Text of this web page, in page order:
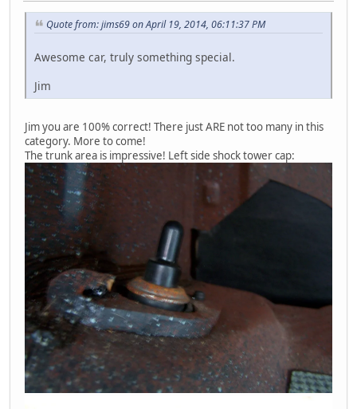
Quote from: jims69 on April 19, 2014, 06:11:37 PM
Awesome car, truly something special.
Jim
Jim you are 100% correct! There just ARE not too many in this
category. More to come!
The trunk area is impressive! Left side shock tower cap: